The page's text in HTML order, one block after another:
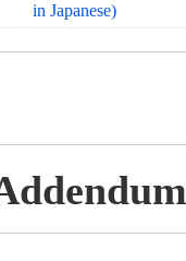
in Japanese)